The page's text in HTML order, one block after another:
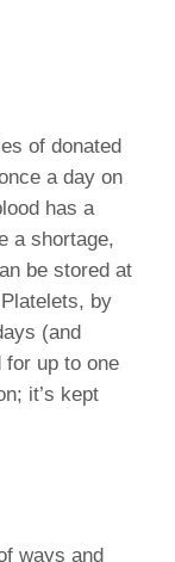
of donated
a day on
has a
a shortage,
be stored at
by
(and
for up to one
it’s kept
ways and